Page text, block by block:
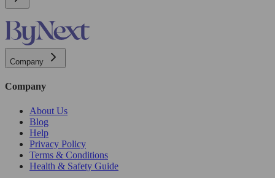
Company
Company
About Us
Blog
Help
Privacy Policy
Terms & Conditions
Health & Safety Guide